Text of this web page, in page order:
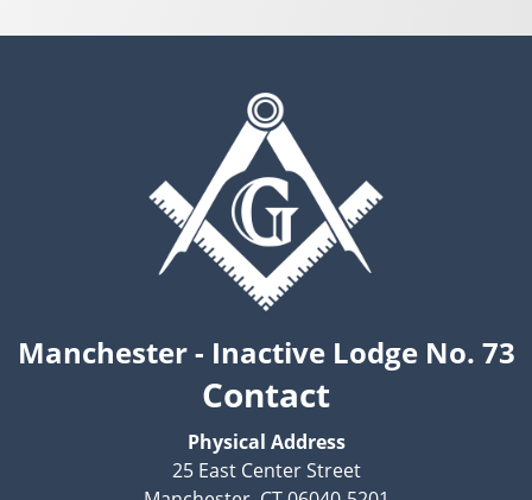
Manchester - Inactive Lodge No. 73
Contact
Physical Address
25 East Center Street